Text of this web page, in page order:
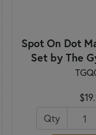
Spot On Dot
Set by The
Qty